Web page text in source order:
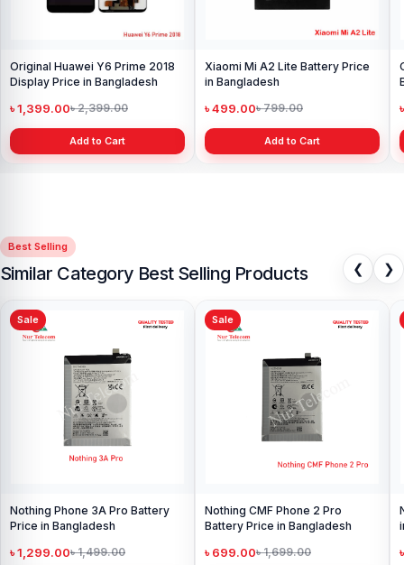
Original Huawei Y6 Prime 2018
Display Price in Bangladesh
৳ 1,399.00৳ 2,399.00
Add to Cart
Xiaomi Mi A2 Lite Battery Price
in Bangladesh
৳ 499.00৳ 799.00
Add to Cart
Best Selling
Similar Category Best Selling Products ❮ ❯
Sale
Nothing Phone 3A Pro Battery
Price in Bangladesh
৳ 1,299.00৳ 1,499.00
Sale
Nothing CMF Phone 2 Pro
Battery Price in Bangladesh
৳ 699.00৳ 1,699.00